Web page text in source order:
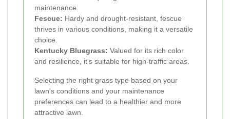
maintenance.
Fescue: Hardy and drought-resistant, fescue
thrives in various conditions, making it a versatile
choice.
Kentucky Bluegrass: Valued for its rich color
and resilience, it's suitable for high-traffic areas.
Selecting the right grass type based on your
lawn's conditions and your maintenance
preferences can lead to a healthier and more
attractive lawn.